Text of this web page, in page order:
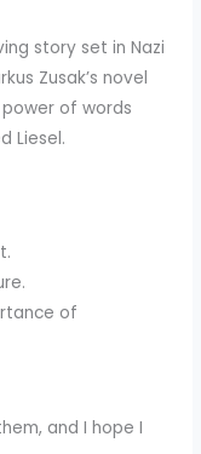
story set in Nazi
Zusak’s novel
of words
Liesel.
of
and I hope I